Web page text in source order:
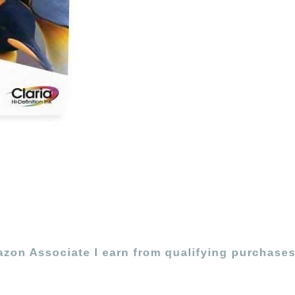
Associate I earn from qualifying purchases